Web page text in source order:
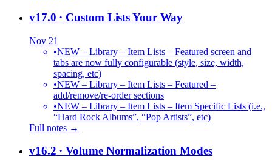
v17.0 · Custom Lists Your Way
Nov 21
•NEW – Library – Item Lists – Featured screen and
tabs are now fully configurable (style, size, width,
spacing, etc)
•NEW – Library – Item Lists – Featured –
add/remove/re-order sections
•NEW – Library – Item Lists – Item Specific Lists (i.e.,
“Hard Rock Albums”, “Pop Artists”, etc)
Full notes →
v16.2 · Volume Normalization Modes